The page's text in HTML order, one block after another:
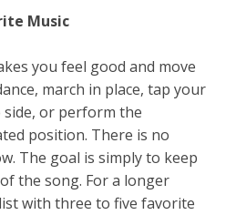
Music
you feel good and move
march in place, tap your
or perform the
position. There is no
The goal is simply to keep
the song. For a longer
with three to five favorite